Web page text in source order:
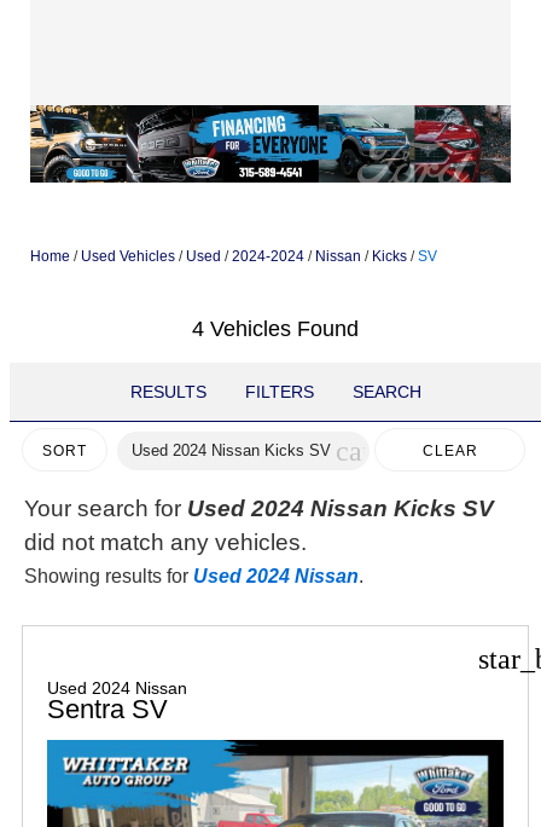
Home / Used Vehicles / Used /2024-2024 / Nissan / Kicks /SV
4 Vehicles Found
RESULTS FILTERS SEARCH
SORT Used 2024 Nissan Kicks SV cancel CLEAR
Your search for Used 2024 Nissan Kicks SV
did not match any vehicles.
Showing results for Used 2024 Nissan.
Used 2024 Nissan
Sentra SV